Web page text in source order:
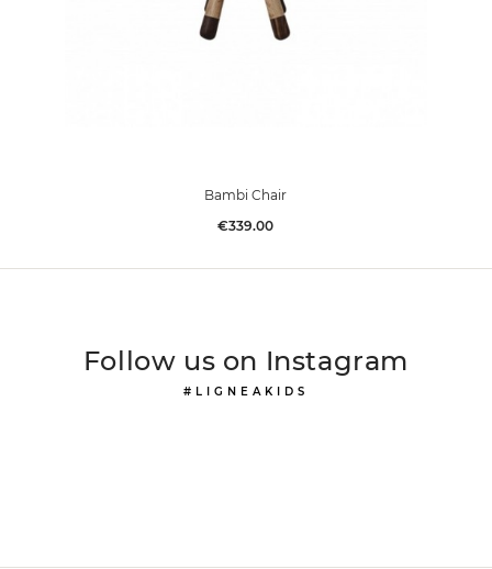
Bambi Chair
Price
€339.00
#LIGNEAKIDS
Follow us on Instagram